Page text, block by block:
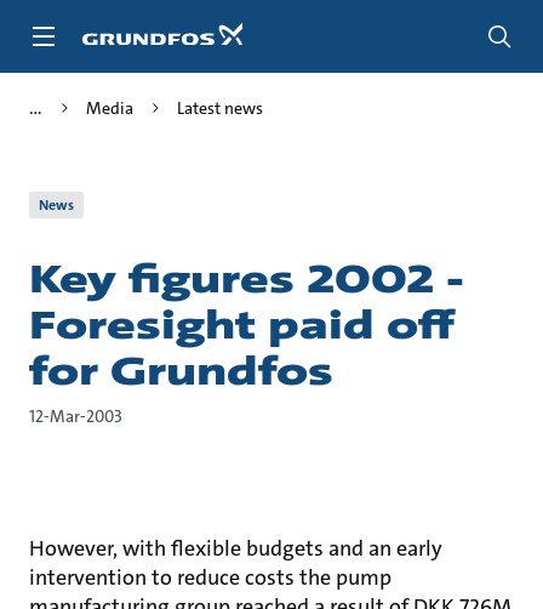
Media Latest news
News
Key figures 2002 -
Foresight paid off
for Grundfos
12-Mar-2003
However, with flexible budgets and an early
intervention to reduce costs the pump